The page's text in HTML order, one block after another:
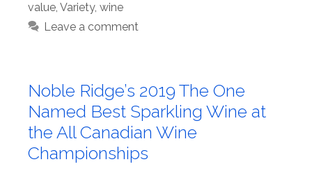
value, Variety, wine
Leave a comment
Noble Ridge’s 2019 The One
Named Best Sparkling Wine at
the All Canadian Wine
Championships